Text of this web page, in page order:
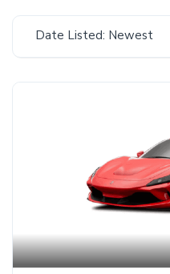
Date Listed: Newest